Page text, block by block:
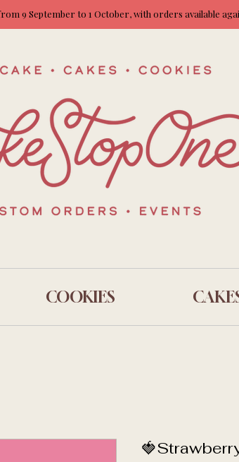
9 September to 1 October, with orders available
COOKIES